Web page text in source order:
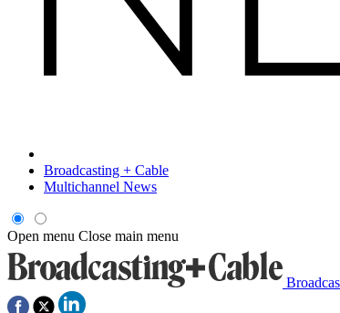
Broadcasting + Cable
Multichannel News
Open menu Close main menu